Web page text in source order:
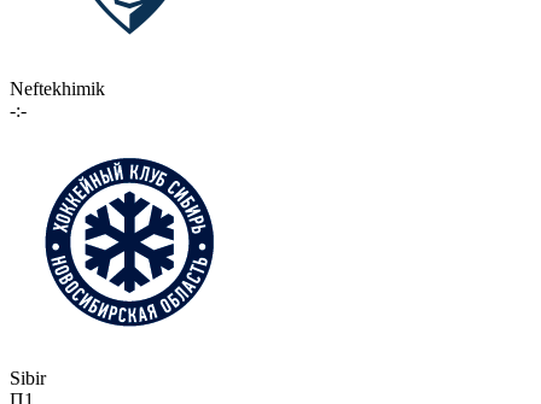
Neftekhimik
-:-
Sibir